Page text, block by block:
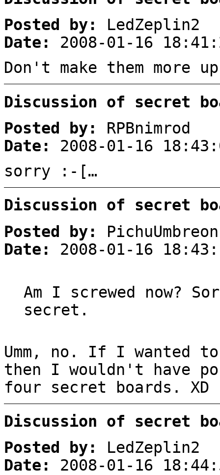
Posted by:
LedZeplin2
Date:
2008-01-16
Don't make them more
Discussion of secret
Posted by:
RPBnimrod
Date:
2008-01-16
sorry :-[…
Discussion of secret
Posted by:
PichuUmbreon
Date:
2008-01-16
Am I screwed now?
secret.
Umm, no. If I wanted
then I wouldn't have
four secret boards. XD
Discussion of secret
Posted by:
LedZeplin2
Date:
2008-01-16